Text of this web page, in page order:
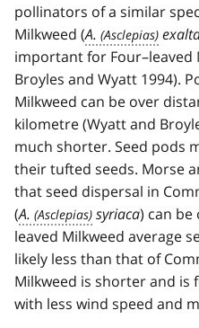
pollinators of a similar
Milkweed (A.
important for Four–leaved
Broyles and Wyatt 1994).
Milkweed can be over
kilometre (Wyatt and
much shorter. Seed pods
their tufted seeds. Morse
that seed dispersal in
(A. syriaca) can be
leaved Milkweed average
likely less than that of
Milkweed is shorter and
with less wind speed and